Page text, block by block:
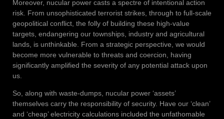
Moreover, nucular power casts a spectre of intentional action
risk. From unsophisticated terrorist strikes, through to full-scale
geopolitical conflict, the folly of building these high-value
targets, endangering our townships, industry and agricultural
lands, is unthinkable. From a strategic perspective, we would
become more vulnerable to threats and coercion, having
significantly amplified the severity of any potential attack upon
us.
So, along with waste-dumps, nucular power ‘assets’
themselves carry the responsibility of security. Have our ‘clean’
and ‘cheap’ electricity calculations included the unfathomable